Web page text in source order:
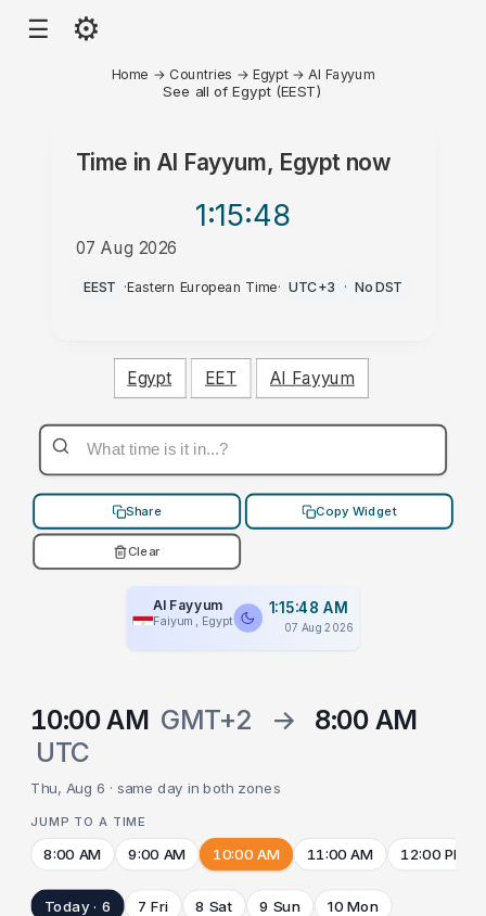
☰ ⚙
Home → Countries →Egypt → Al Fayyum
See all of Egypt (EEST)
Time in Al Fayyum, Egypt now
1:15:48
07 Aug 2026
AM
EEST ·Eastern European Time· UTC+3 · No DST
Egypt EET Al Fayyum
Share Copy Widget
Clear
Al Fayyum
Faiyum, Egypt
1:15:48 AM
07 Aug 2026
10:00 AM GMT+2 →
8:00 AM
UTC
Thu, Aug 6 · same day in both zones
JUMP TO A TIME
8:00 AM 9:00 AM 10:00 AM 11:00 AM 12:00 PM
Today · 6 7 Fri 8 Sat 9 Sun 10 Mon